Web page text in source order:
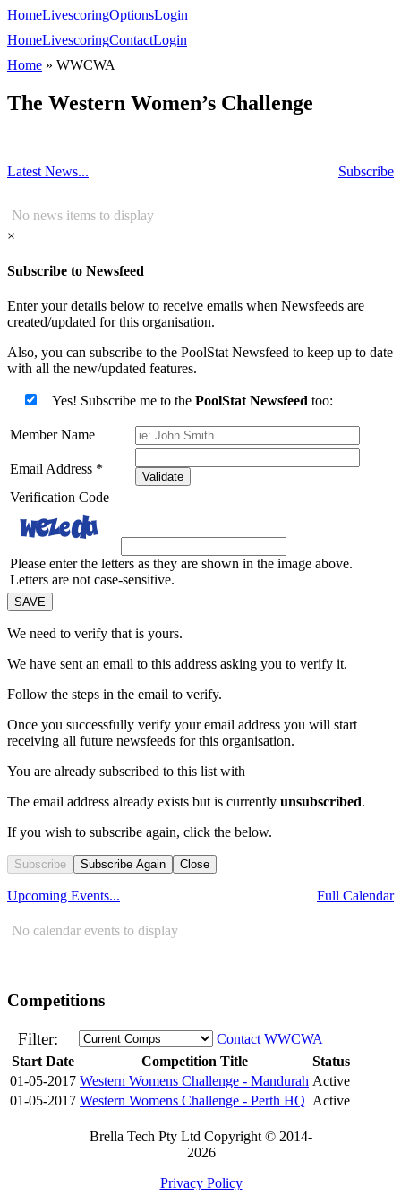
HomeLivescoringOptionsLogin
HomeLivescoringContactLogin
Home » WWCWA
The Western Women’s Challenge
Latest News... Subscribe
No news items to display
×
Subscribe to Newsfeed
Enter your details below to receive emails when Newsfeeds are
created/updated for this organisation.
Also, you can subscribe to the PoolStat Newsfeed to keep up to date
with all the new/updated features.
Yes! Subscribe me to the PoolStat Newsfeed too:
Member Name
Email Address *
Validate
Verification Code
Please enter the letters as they are shown in the image above.
Letters are not case-sensitive.
We need to verify that is yours.
We have sent an email to this address asking you to verify it.
Follow the steps in the email to verify.
Once you successfully verify your email address you will start
receiving all future newsfeeds for this organisation.
You are already subscribed to this list with
The email address already exists but is currently unsubscribed.
If you wish to subscribe again, click the below.
Subscribe Subscribe Again Close
Upcoming Events... Full Calendar
No calendar events to display
Competitions
Filter:
Contact WWCWA
Start Date
Competition Title
Status
01-05-2017 Western Womens Challenge - Mandurah Active
01-05-2017 Western Womens Challenge - Perth HQ Active
Brella Tech Pty Ltd Copyright © 2014-
2026
Privacy Policy